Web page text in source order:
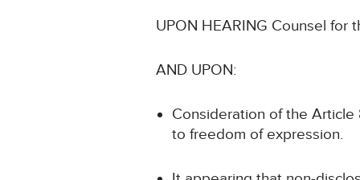
UPON HEARING Counsel for
AND UPON:
Consideration of the
to freedom of expression.